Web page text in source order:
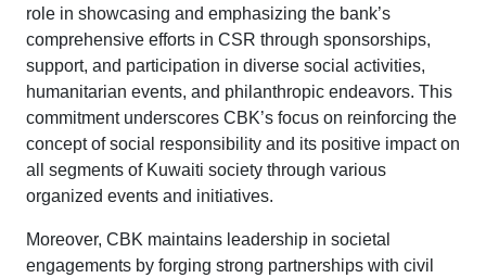
role in showcasing and emphasizing the bank’s
comprehensive efforts in CSR through sponsorships,
support, and participation in diverse social activities,
humanitarian events, and philanthropic endeavors. This
commitment underscores CBK’s focus on reinforcing the
concept of social responsibility and its positive impact on
all segments of Kuwaiti society through various
organized events and initiatives.
Moreover, CBK maintains leadership in societal
engagements by forging strong partnerships with civil